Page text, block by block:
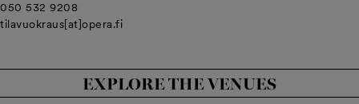
050 532 9208
tilavuokraus[at]opera.fi
EXPLORE THE VENUES